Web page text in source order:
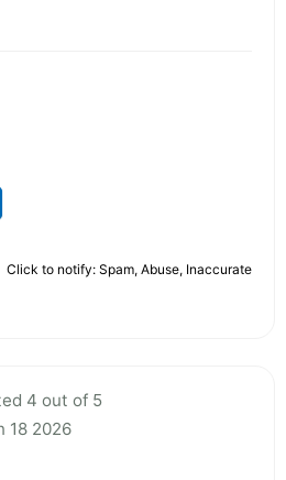
Click to notify: Spam, Abuse, Inaccurate
4 out of 5
18 2026